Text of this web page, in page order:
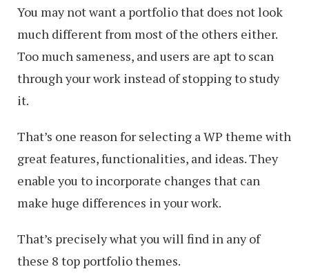
You may not want a portfolio that does not look
much different from most of the others either.
Too much sameness, and users are apt to scan
through your work instead of stopping to study
it.
That’s one reason for selecting a WP theme with
great features, functionalities, and ideas. They
enable you to incorporate changes that can
make huge differences in your work.
That’s precisely what you will find in any of
these 8 top portfolio themes.